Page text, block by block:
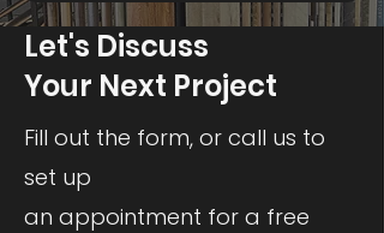
Let's Discuss
Your Next Project
Fill out the form, or call us to
set up
an appointment for a free